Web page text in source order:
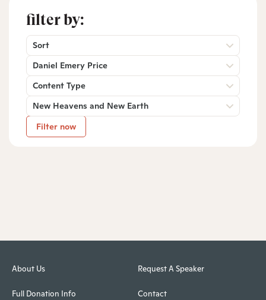
filter by:
Sort
Daniel Emery Price
Content Type
New Heavens and New Earth
Filter now
About Us
Full Donation Info
Request A Speaker
Contact